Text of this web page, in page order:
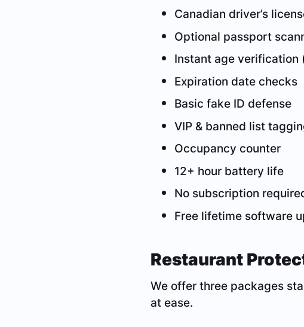
Canadian driver’s
Optional passport
Instant age verification
Expiration date checks
Basic fake ID defense
VIP & banned list
Occupancy counter
12+ hour battery life
No subscription
Free lifetime software
Restaurant
We offer three packages
at ease.